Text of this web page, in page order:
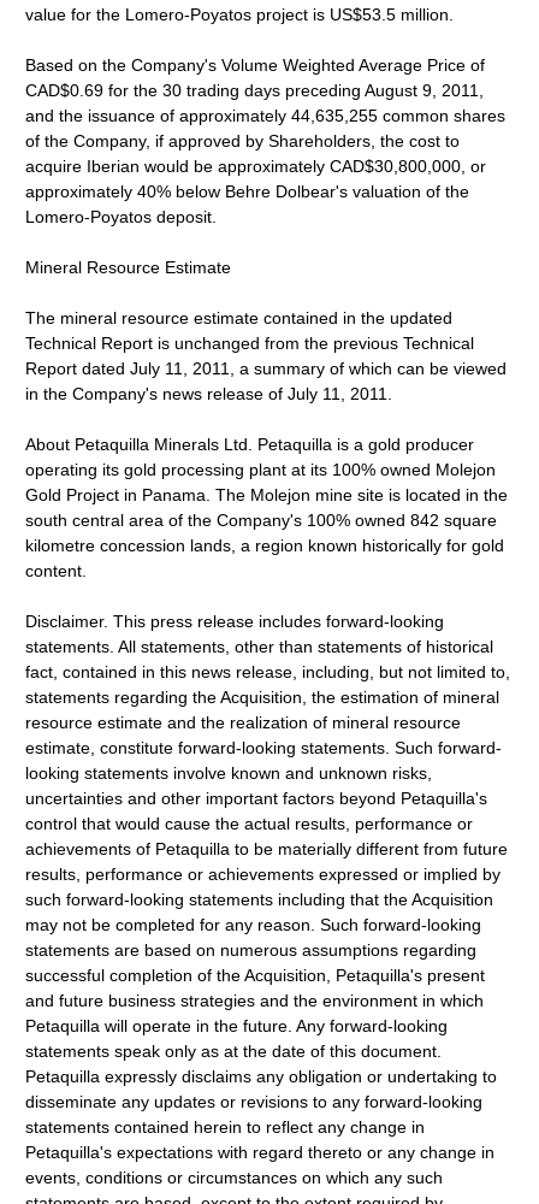
value for the Lomero-Poyatos project is US$53.5 million.
Based on the Company's Volume Weighted Average Price of
CAD$0.69 for the 30 trading days preceding August 9, 2011,
and the issuance of approximately 44,635,255 common shares
of the Company, if approved by Shareholders, the cost to
acquire Iberian would be approximately CAD$30,800,000, or
approximately 40% below Behre Dolbear's valuation of the
Lomero-Poyatos deposit.
Mineral Resource Estimate
The mineral resource estimate contained in the updated
Technical Report is unchanged from the previous Technical
Report dated July 11, 2011, a summary of which can be viewed
in the Company's news release of July 11, 2011.
About Petaquilla Minerals Ltd. Petaquilla is a gold producer
operating its gold processing plant at its 100% owned Molejon
Gold Project in Panama. The Molejon mine site is located in the
south central area of the Company's 100% owned 842 square
kilometre concession lands, a region known historically for gold
content.
Disclaimer. This press release includes forward-looking
statements. All statements, other than statements of historical
fact, contained in this news release, including, but not limited to,
statements regarding the Acquisition, the estimation of mineral
resource estimate and the realization of mineral resource
estimate, constitute forward-looking statements. Such forward-
looking statements involve known and unknown risks,
uncertainties and other important factors beyond Petaquilla's
control that would cause the actual results, performance or
achievements of Petaquilla to be materially different from future
results, performance or achievements expressed or implied by
such forward-looking statements including that the Acquisition
may not be completed for any reason. Such forward-looking
statements are based on numerous assumptions regarding
successful completion of the Acquisition, Petaquilla's present
and future business strategies and the environment in which
Petaquilla will operate in the future. Any forward-looking
statements speak only as at the date of this document.
Petaquilla expressly disclaims any obligation or undertaking to
disseminate any updates or revisions to any forward-looking
statements contained herein to reflect any change in
Petaquilla's expectations with regard thereto or any change in
events, conditions or circumstances on which any such